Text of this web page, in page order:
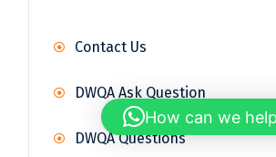
Contact Us
DWQA Ask Question
DWQA Questions
How can we